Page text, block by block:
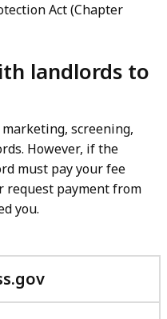
Act (Chapter
landlords to
marketing, screening,
However, if the
must pay your fee
request payment from
you.
with